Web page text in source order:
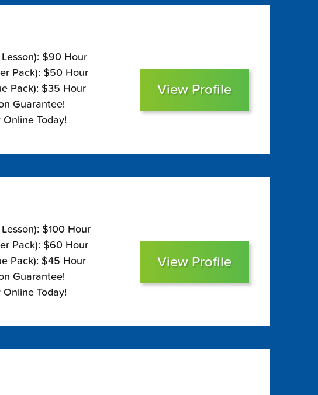
$90 Hour
Pack): $50 Hour
Pack): $35 Hour
Guarantee!
Today!
View Profile
$100 Hour
Pack): $60 Hour
Pack): $45 Hour
Guarantee!
Today!
View Profile